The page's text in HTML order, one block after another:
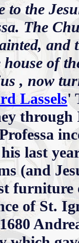
to the
The
and
of
, now
Lassels'
through
last
(and
furniture
of St.